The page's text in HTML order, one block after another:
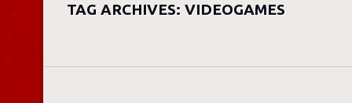
TAG ARCHIVES: VIDEOGAMES